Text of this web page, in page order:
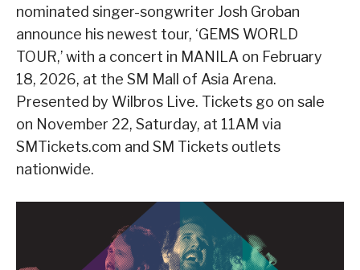
nominated singer-songwriter Josh Groban
announce his newest tour, ‘GEMS WORLD
TOUR,’ with a concert in MANILA on February
18, 2026, at the SM Mall of Asia Arena.
Presented by Wilbros Live. Tickets go on sale
on November 22, Saturday, at 11AM via
SMTickets.com and SM Tickets outlets
nationwide.